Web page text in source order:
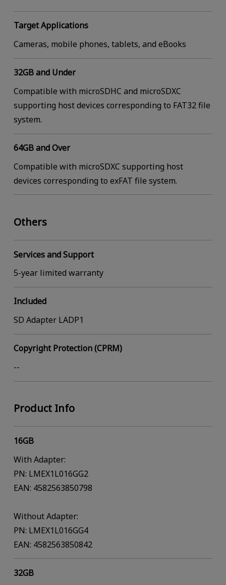
Target Applications
Cameras, mobile phones, tablets, and eBooks
32GB and Under
Compatible with microSDHC and microSDXC
supporting host devices corresponding to FAT32 file
system.
64GB and Over
Compatible with microSDXC supporting host
devices corresponding to exFAT file system.
Others
Services and Support
5-year limited warranty
Included
SD Adapter LADP1
Copyright Protection (CPRM)
--
Product Info
16GB
With Adapter:
PN: LMEX1L016GG2
EAN: 4582563850798
Without Adapter:
PN: LMEX1L016GG4
EAN: 4582563850842
32GB